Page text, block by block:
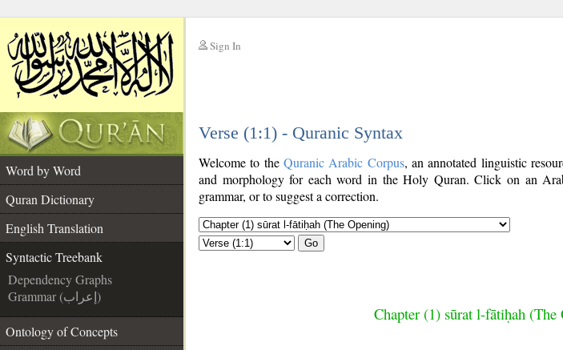
Sign In
Verse (1:1) - Quranic Syntax
Word by Word
Quran Dictionary
English Translation
Syntactic Treebank
Dependency Graphs
Grammar (إعراب)
Ontology of Concepts
Welcome to the Quranic Arabic Corpus, an annotated linguistic
and morphology for each word in the Holy Quran. Click on an
grammar, or to suggest a correction.
Go
Chapter (1) sūrat l-fātiḥah (The